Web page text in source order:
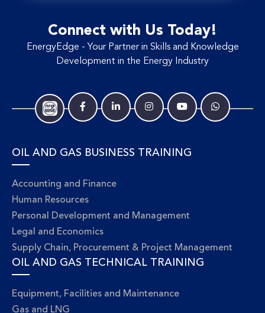
Connect with Us Today!
EnergyEdge - Your Partner in Skills and Knowledge
Development in the Energy Industry
OIL AND GAS BUSINESS TRAINING
Accounting and Finance
Human Resources
Personal Development and Management
Legal and Economics
Supply Chain, Procurement & Project Management
OIL AND GAS TECHNICAL TRAINING
Equipment, Facilities and Maintenance
Gas and LNG